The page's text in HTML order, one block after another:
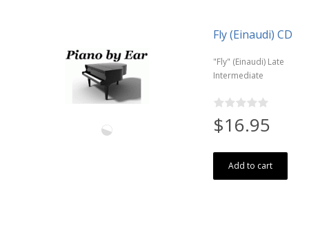
Fly (Einaudi) CD
"Fly" (Einaudi) Late
Intermediate
$16.95
Add to cart